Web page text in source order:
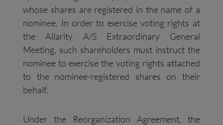
whose shares are registered in the name of a
nominee. In order to exercise voting rights at
the Allarity A/S Extraordinary General
Meeting, such shareholders must instruct the
nominee to exercise the voting rights attached
to the nominee-registered shares on their
behalf.
Under the Reorganization Agreement, the